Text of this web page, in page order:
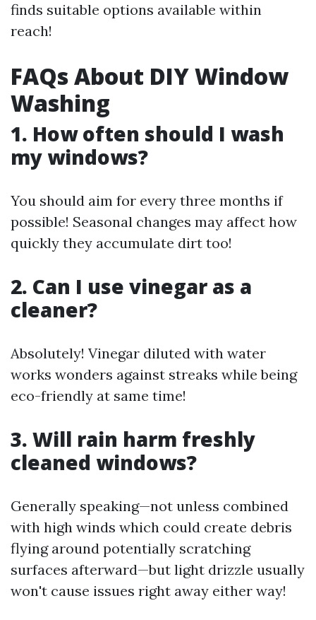
finds suitable options available within
reach!
FAQs About DIY Window
Washing
1. How often should I wash
my windows?
You should aim for every three months if
possible! Seasonal changes may affect how
quickly they accumulate dirt too!
2. Can I use vinegar as a
cleaner?
Absolutely! Vinegar diluted with water
works wonders against streaks while being
eco-friendly at same time!
3. Will rain harm freshly
cleaned windows?
Generally speaking—not unless combined
with high winds which could create debris
flying around potentially scratching
surfaces afterward—but light drizzle usually
won't cause issues right away either way!